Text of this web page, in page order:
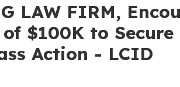
LAW FIRM,
$100K to Secure
Action - LCID